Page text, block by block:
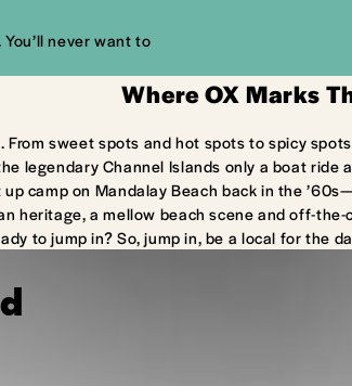
never want to
Where OX Marks
sweet spots and hot spots to spicy
legendary Channel Islands only a boat
camp on Mandalay Beach back in the
heritage, a mellow beach scene and off-
to jump in? So, jump in, be a local for the